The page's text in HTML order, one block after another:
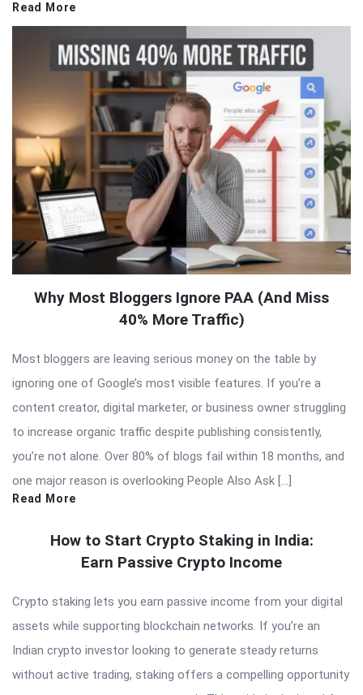
Read More
Why Most Bloggers Ignore PAA (And Miss
40% More Traffic)
Most bloggers are leaving serious money on the table by
ignoring one of Google’s most visible features. If you’re a
content creator, digital marketer, or business owner struggling
to increase organic traffic despite publishing consistently,
you’re not alone. Over 80% of blogs fail within 18 months, and
one major reason is overlooking People Also Ask […]
Read More
How to Start Crypto Staking in India:
Earn Passive Crypto Income
Crypto staking lets you earn passive income from your digital
assets while supporting blockchain networks. If you’re an
Indian crypto investor looking to generate steady returns
without active trading, staking offers a compelling opportunity